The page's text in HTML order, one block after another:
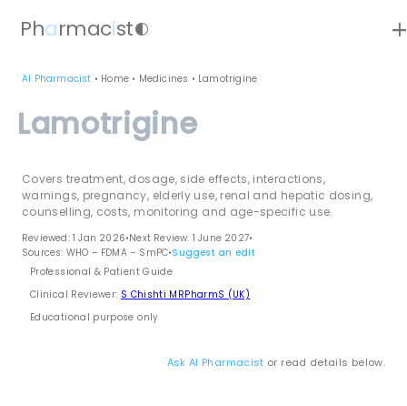
Pharmacistcontrast
AI Pharmacist • Home • Medicines • Lamotrigine
Lamotrigine
Covers treatment, dosage, side effects, interactions,
warnings, pregnancy, elderly use, renal and hepatic dosing,
counselling, costs, monitoring and age-specific use.
Reviewed: 1 Jan 2026•Next Review: 1 June 2027•
Sources: WHO – FDMA – SmPC•Suggest an edit
Professional & Patient Guide
Clinical Reviewer: S Chishti MRPharmS (UK)
Educational purpose only
Ask AI Pharmacist or read details below.